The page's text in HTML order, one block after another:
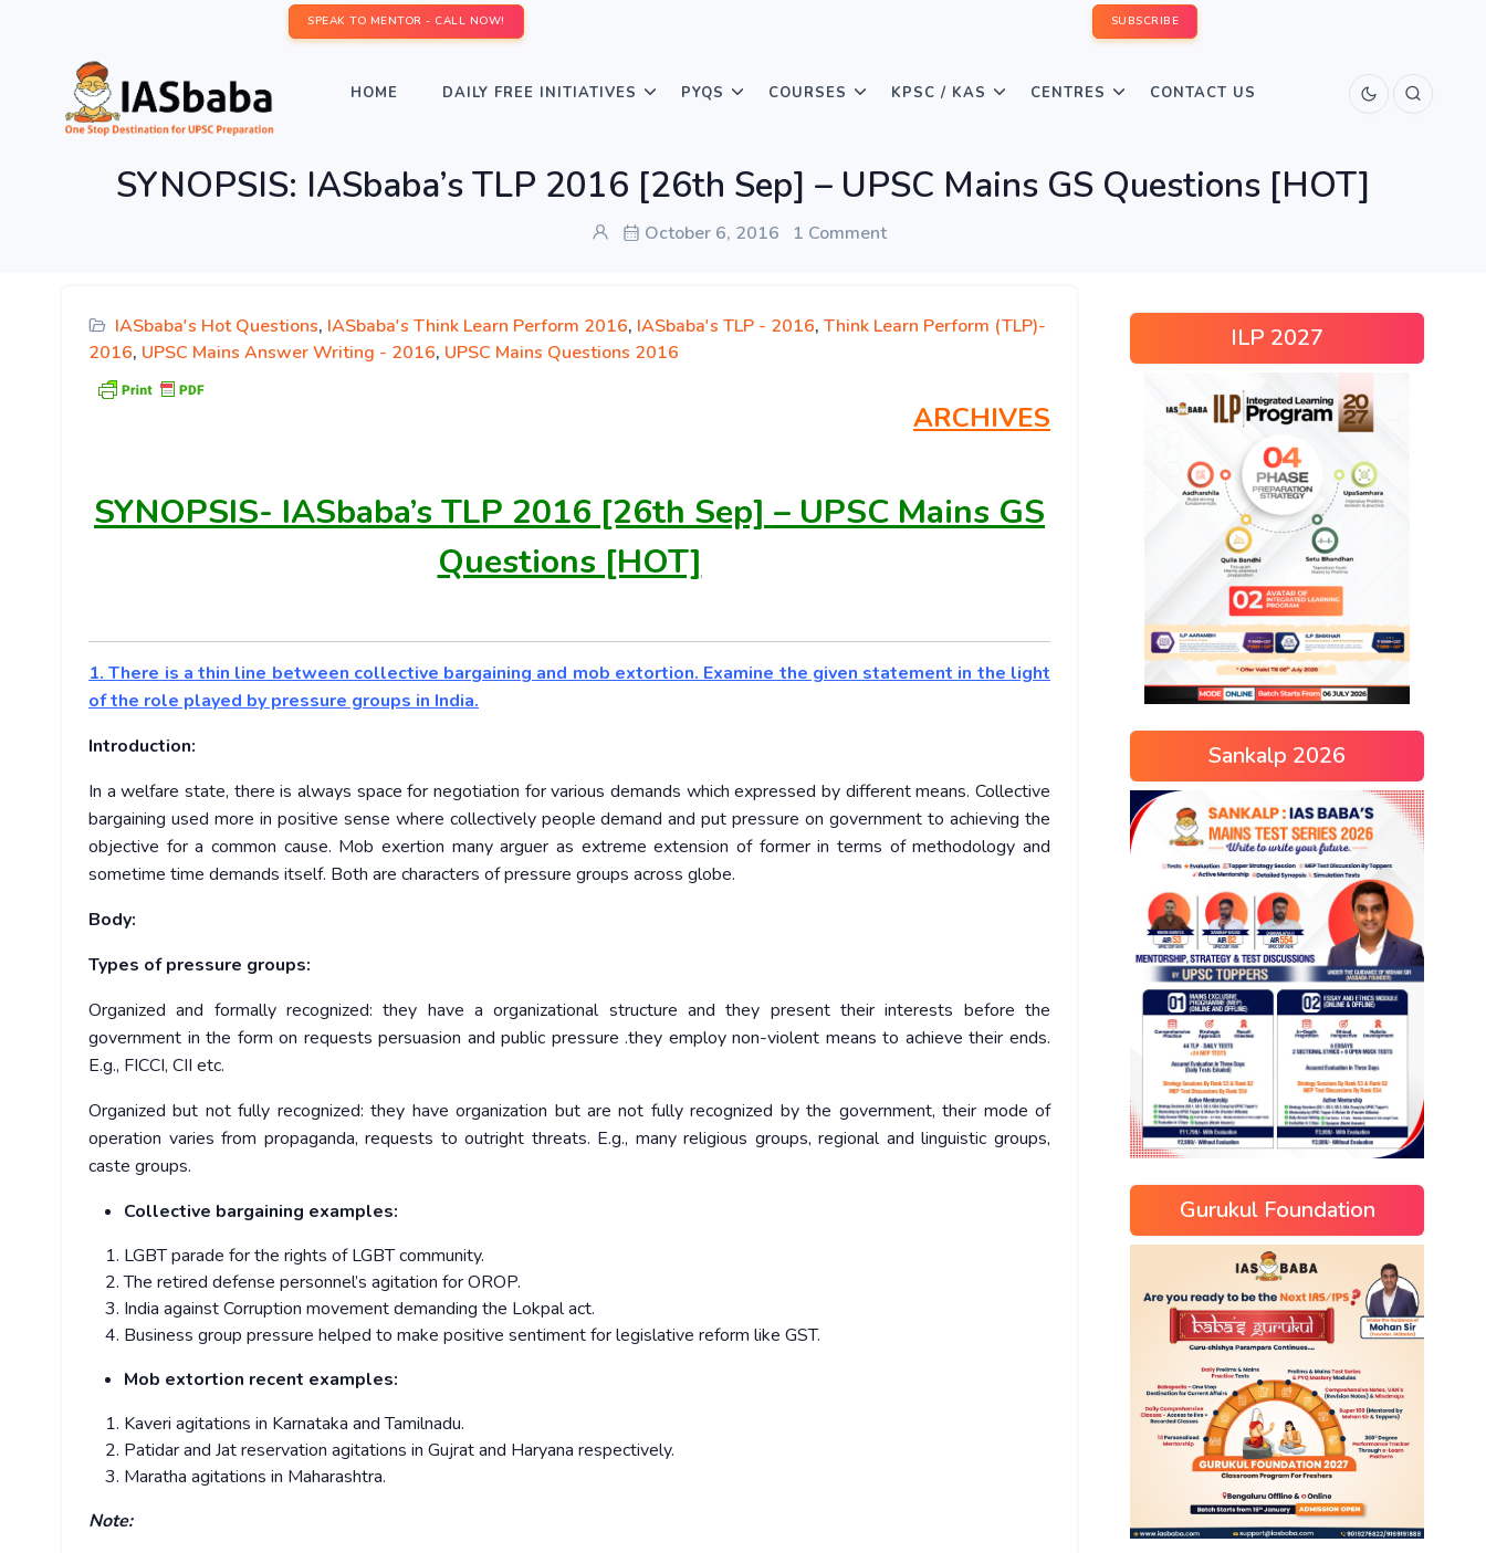
SPEAK TO MENTOR - CALL NOW! SUBSCRIBE
HOME DAILY FREE INITIATIVES PYQS COURSES KPSC / KAS CENTRES CONTACT US
SYNOPSIS: IASbaba’s TLP 2016 [26th Sep] – UPSC Mains GS Questions [HOT]
October 6, 2016 1 Comment
IASbaba's Hot Questions, IASbaba's Think Learn Perform 2016, IASbaba's TLP - 2016, Think Learn Perform (TLP)-
2016, UPSC Mains Answer Writing - 2016, UPSC Mains Questions 2016
ARCHIVES
SYNOPSIS- IASbaba’s TLP 2016 [26th Sep] – UPSC Mains GS
Questions [HOT]
1. There is a thin line between collective bargaining and mob extortion. Examine the given statement in the light
of the role played by pressure groups in India.
Introduction:
In a welfare state, there is always space for negotiation for various demands which expressed by different means. Collective
bargaining used more in positive sense where collectively people demand and put pressure on government to achieving the
objective for a common cause. Mob exertion many arguer as extreme extension of former in terms of methodology and
sometime time demands itself. Both are characters of pressure groups across globe.
Body:
Types of pressure groups:
Organized and formally recognized: they have a organizational structure and they present their interests before the
government in the form on requests persuasion and public pressure .they employ non-violent means to achieve their ends.
E.g., FICCI, CII etc.
Organized but not fully recognized: they have organization but are not fully recognized by the government, their mode of
operation varies from propaganda, requests to outright threats. E.g., many religious groups, regional and linguistic groups,
caste groups.
Collective bargaining examples:
LGBT parade for the rights of LGBT community.
The retired defense personnel’s agitation for OROP.
India against Corruption movement demanding the Lokpal act.
Business group pressure helped to make positive sentiment for legislative reform like GST.
Mob extortion recent examples:
Kaveri agitations in Karnataka and Tamilnadu.
Patidar and Jat reservation agitations in Gujrat and Haryana respectively.
Maratha agitations in Maharashtra.
Note:
ILP 2027
Sankalp 2026
Gurukul Foundation